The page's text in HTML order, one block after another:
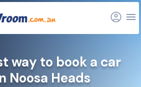
way to book a car
Noosa Heads